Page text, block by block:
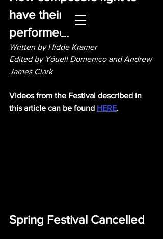
have their works
performed.
Written by Hidde Kramer
Edited by Yóuell Domenico and Andrew
James Clark
Videos from the Festival described in
this article can be found HERE.
Spring Festival Cancelled